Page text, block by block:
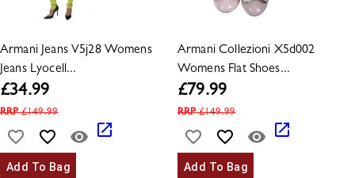
Armani Jeans V5j28 Womens
Jeans Lyocell...
£34.99
RRP£149.99
Add To Bag
Armani Collezioni X5d002
Womens Flat Shoes...
£79.99
RRP£149.99
Add To Bag